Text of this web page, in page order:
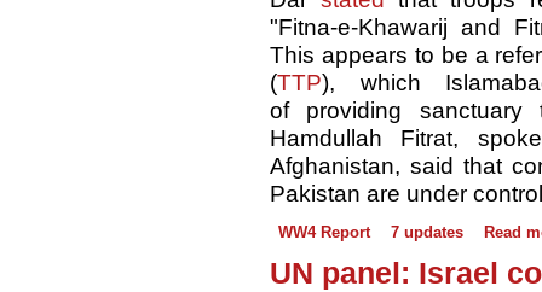
"Fitna-e-Khawarij and
This appears to be a
(TTP), which
of providing
Hamdullah Fitrat,
Afghanistan, said that
Pakistan are under
WW4 Report 7 updates Read
UN panel: Israel